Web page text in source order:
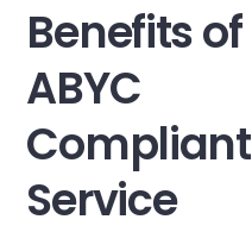
Benefits of
ABYC
Compliant
Service